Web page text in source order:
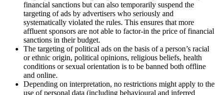
financial sanctions but can also temporarily suspend the
targeting of ads by advertisers who seriously and
systematically violated the rules. This ensures that more
affluent sponsors are not able to factor-in the price of financial
sanctions in their budget.
The targeting of political ads on the basis of a person’s racial
or ethnic origin, political opinions, religious beliefs, health
conditions or sexual orientation is to be banned both offline
and online.
Depending on interpretation, no restrictions might apply to the
use of personal data (including behavioural and inferred